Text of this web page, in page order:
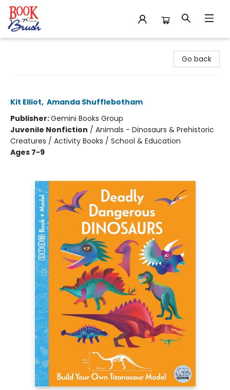
Go back
Kit Elliot, Amanda Shufflebotham
Publisher:Gemini Books Group
Juvenile Nonfiction / Animals - Dinosaurs & Prehistoric
Creatures / Activity Books / School & Education
Ages 7-9